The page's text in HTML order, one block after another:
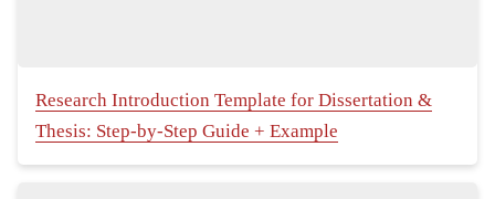
Research Introduction Template for Dissertation &
Thesis: Step-by-Step Guide + Example